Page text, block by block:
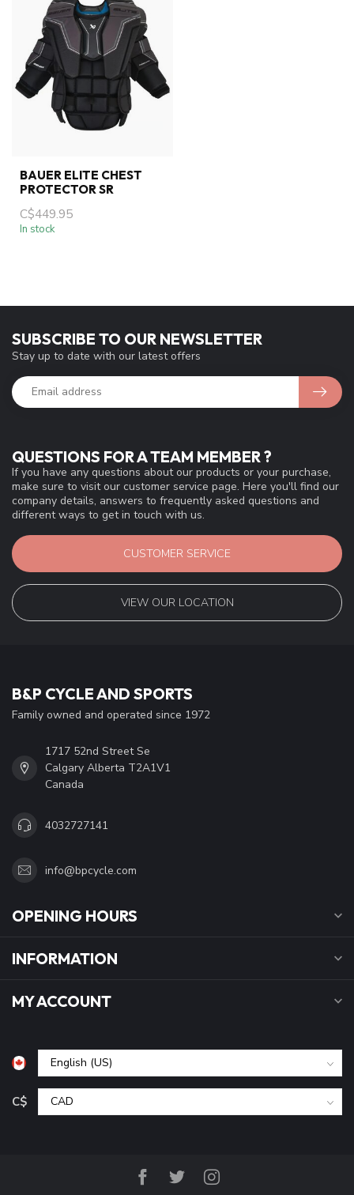
BAUER ELITE CHEST
PROTECTOR SR
C$449.95
In stock
QUESTIONS FOR A TEAM MEMBER ?
If you have any questions about our products or your purchase,
make sure to visit our customer service page. Here you'll find our
company details, answers to frequently asked questions and
different ways to get in touch with us.
CUSTOMER SERVICE
VIEW OUR LOCATION
SUBSCRIBE TO OUR NEWSLETTER
Stay up to date with our latest offers
B&P CYCLE AND SPORTS
Family owned and operated since 1972
1717 52nd Street Se
Calgary Alberta T2A1V1
Canada
4032727141
info@bpcycle.com
OPENING HOURS
INFORMATION
MY ACCOUNT
C$